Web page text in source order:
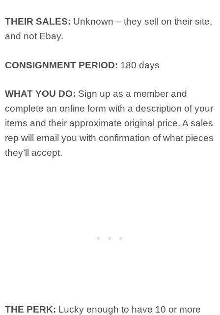
THEIR SALES: Unknown – they sell on their site,
and not Ebay.
CONSIGNMENT PERIOD: 180 days
WHAT YOU DO: Sign up as a member and
complete an online form with a description of your
items and their approximate original price. A sales
rep will email you with confirmation of what pieces
they’ll accept.
THE PERK: Lucky enough to have 10 or more